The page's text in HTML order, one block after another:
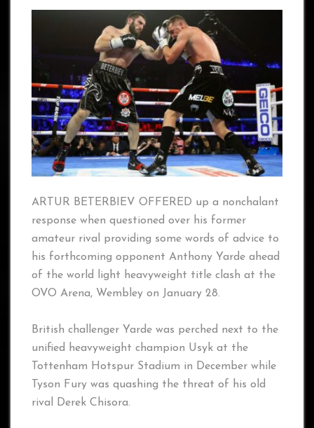
ARTUR BETERBIEV OFFERED up a nonchalant
response when questioned over his former
amateur rival providing some words of advice to
his forthcoming opponent Anthony Yarde ahead
of the world light heavyweight title clash at the
OVO Arena, Wembley on January 28.
British challenger Yarde was perched next to the
unified heavyweight champion Usyk at the
Tottenham Hotspur Stadium in December while
Tyson Fury was quashing the threat of his old
rival Derek Chisora.